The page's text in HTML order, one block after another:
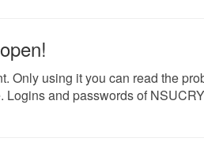
Only using it you can read the
and passwords of